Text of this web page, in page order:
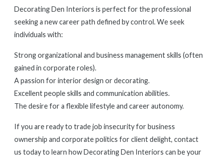
Decorating Den Interiors is perfect for the professional
seeking a new career path defined by control. We seek
individuals with:
Strong organizational and business management skills (often
gained in corporate roles).
A passion for interior design or decorating.
Excellent people skills and communication abilities.
The desire for a flexible lifestyle and career autonomy.
If you are ready to trade job insecurity for business
ownership and corporate politics for client delight, contact
us today to learn how Decorating Den Interiors can be your